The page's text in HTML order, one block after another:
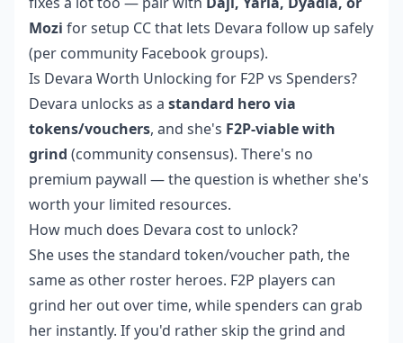
Mozi for setup CC that lets Devara follow up safely
(per community Facebook groups).
Is Devara Worth Unlocking for F2P vs Spenders?
Devara unlocks as a standard hero via
tokens/vouchers, and she's F2P-viable with
grind (community consensus). There's no
premium paywall — the question is whether she's
worth your limited resources.
How much does Devara cost to unlock?
She uses the standard token/voucher path, the
same as other roster heroes. F2P players can
grind her out over time, while spenders can grab
her instantly. If you'd rather skip the grind and